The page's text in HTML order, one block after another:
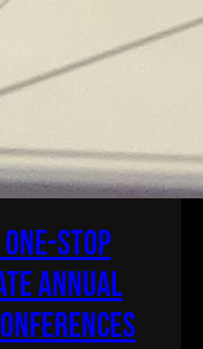
Stop
Annual